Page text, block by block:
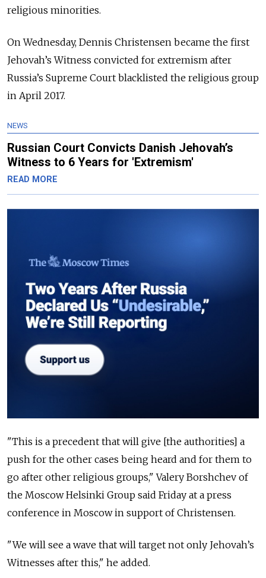
religious minorities.
On Wednesday, Dennis Christensen became the first
Jehovah’s Witness convicted for extremism after
Russia’s Supreme Court blacklisted the religious group
in April 2017.
NEWS
Russian Court Convicts Danish Jehovah’s
Witness to 6 Years for 'Extremism'
READ MORE
"This is a precedent that will give [the authorities] a
push for the other cases being heard and for them to
go after other religious groups," Valery Borshchev of
the Moscow Helsinki Group said Friday at a press
conference in Moscow in support of Christensen.
"We will see a wave that will target not only Jehovah’s
Witnesses after this," he added.